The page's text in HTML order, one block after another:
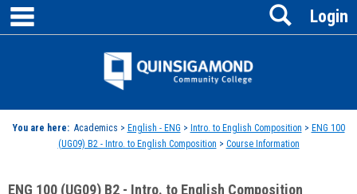
Skip
content
Jenzabar
Login
Search
You are here: Academics > English - ENG > Intro. to English Composition > ENG 100
(UG09) B2 - Intro. to English Composition > Course Information
ENG 100 (UG09) B2 - Intro. to English Composition